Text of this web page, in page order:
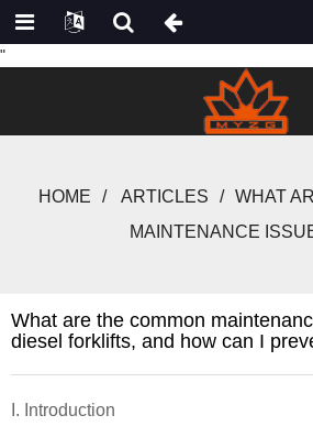
"
HOME ARTICLES
WHAT
MAINTENANCE
What are the common
diesel forklifts, and how can I
I. Introduction